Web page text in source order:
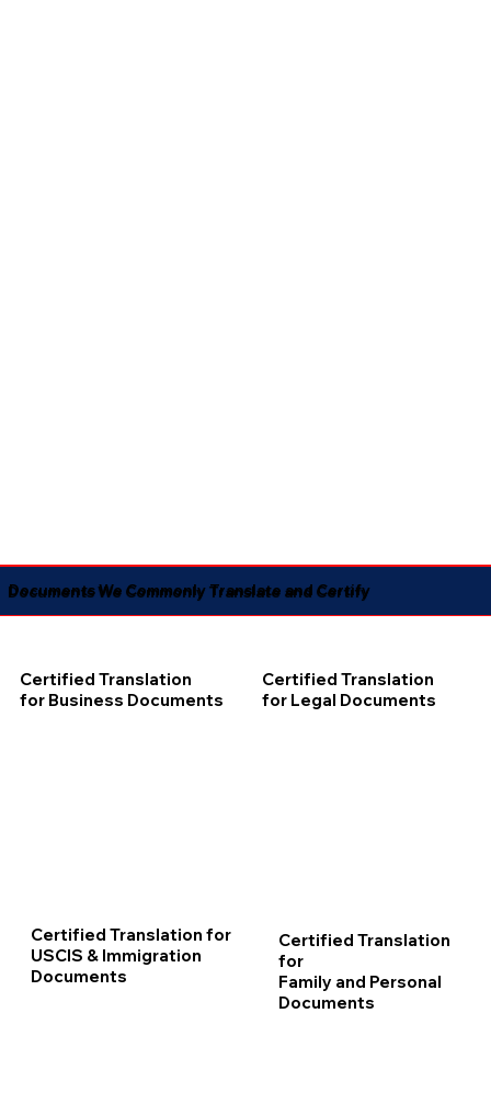
Documents We Commonly Translate and Certify
Certified Translation
for Business Documents
Certified Translation
for Legal Documents
Certified Translation for
USCIS & Immigration
Documents
Certified Translation
for
Family and Personal
Documents